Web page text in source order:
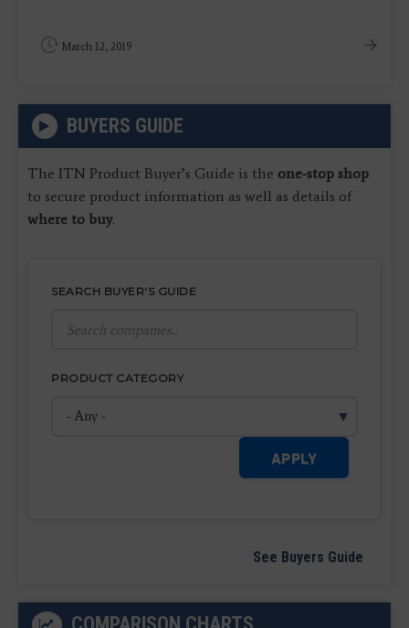
March 12, 2019
BUYERS GUIDE
The ITN Product Buyer’s Guide is the one-stop shop
to secure product information as well as details of
where to buy.
SEARCH BUYER'S GUIDE
PRODUCT CATEGORY
APPLY
See Buyers Guide